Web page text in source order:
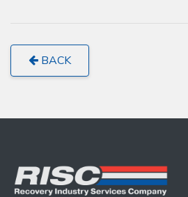
BACK